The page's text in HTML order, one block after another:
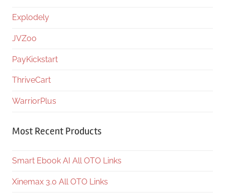
Explodely
JVZoo
PayKickstart
ThriveCart
WarriorPlus
Most Recent Products
Smart Ebook AI All OTO Links
Xinemax 3.0 All OTO Links